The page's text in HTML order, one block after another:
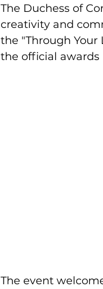
The Duchess of
creativity and
the "Through
the official awards
The event